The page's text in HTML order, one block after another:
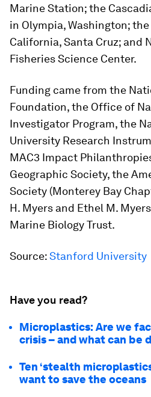
Marine Station; the
in Olympia, Washington;
California, Santa Cruz; and
Fisheries Science Center.
Funding came from the
Foundation, the Office of
Investigator Program, the
University Research
MAC3 Impact
Geographic Society, the
Society (Monterey Bay
H. Myers and Ethel M.
Marine Biology Trust.
Source:Stanford University
Have you read?
Microplastics: Are we
crisis – and what can be
Ten ‘stealth
want to save the oceans